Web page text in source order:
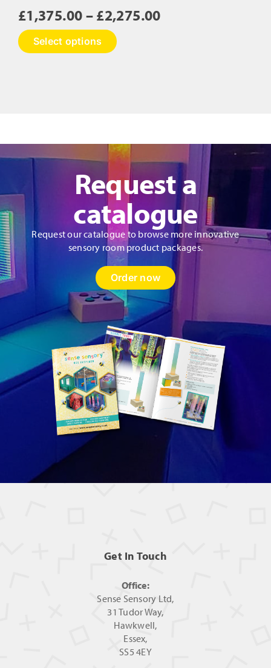
£1,375.00 – £2,275.00Price
Select options
This
product
be
chosen
on
the
product
page
Request a
catalogue
Request our catalogue to browse more innovative
sensory room product packages.
Order now
Get In Touch
Office:
Sense Sensory Ltd,
31 Tudor Way,
Hawkwell,
Essex,
SS5 4EY